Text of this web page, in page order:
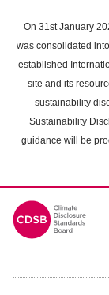
main
content
On 31st January
was consolidated
established
site and its
sustainability
Sustainability
guidance will be